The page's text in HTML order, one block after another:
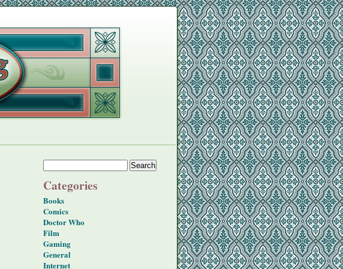
Categories
Books
Comics
Doctor Who
Film
Gaming
General
Internet